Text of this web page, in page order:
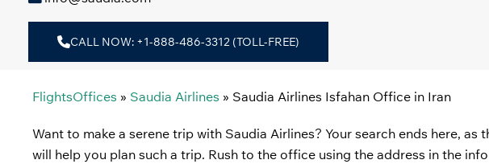
CALL NOW: +1-888-486-3312 (TOLL-FREE)
FlightsOffices » Saudia Airlines » Saudia Airlines Isfahan Office in Iran
Want to make a serene trip with Saudia Airlines? Your search ends here,
will help you plan such a trip. Rush to the office using the address in the